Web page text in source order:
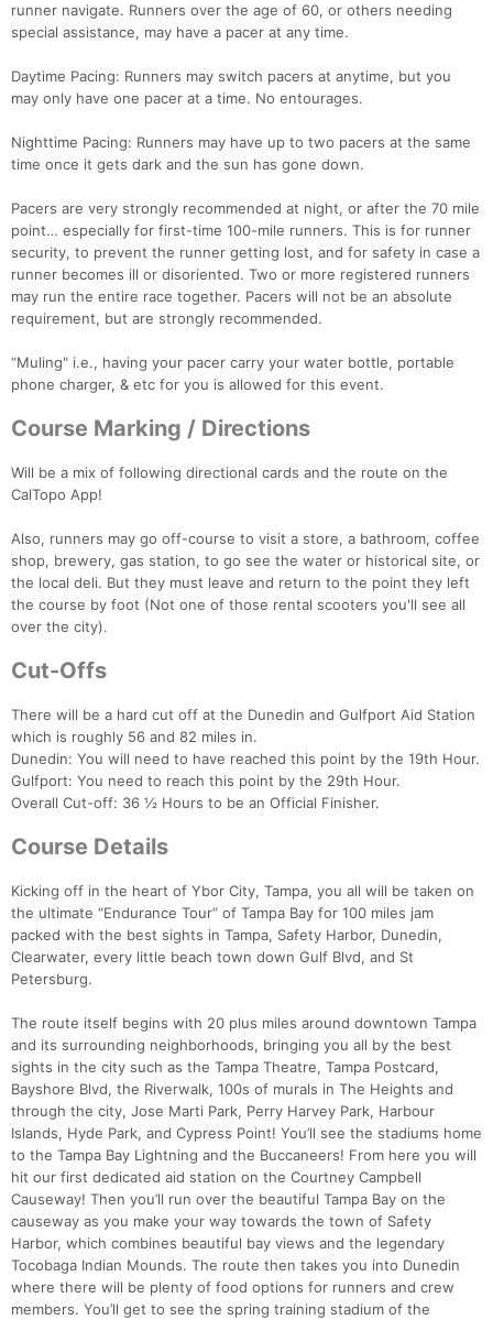
runner navigate. Runners over the age of 60, or others needing
special assistance, may have a pacer at any time.
Daytime Pacing: Runners may switch pacers at anytime, but you
may only have one pacer at a time. No entourages.
Nighttime Pacing: Runners may have up to two pacers at the same
time once it gets dark and the sun has gone down.
Pacers are very strongly recommended at night, or after the 70 mile
point… especially for first-time 100-mile runners. This is for runner
security, to prevent the runner getting lost, and for safety in case a
runner becomes ill or disoriented. Two or more registered runners
may run the entire race together. Pacers will not be an absolute
requirement, but are strongly recommended.
“Muling" i.e., having your pacer carry your water bottle, portable
phone charger, & etc for you is allowed for this event.
Course Marking / Directions
Will be a mix of following directional cards and the route on the
CalTopo App!
Also, runners may go off-course to visit a store, a bathroom, coffee
shop, brewery, gas station, to go see the water or historical site, or
the local deli. But they must leave and return to the point they left
the course by foot (Not one of those rental scooters you'll see all
over the city).
Cut-Offs
There will be a hard cut off at the Dunedin and Gulfport Aid Station
which is roughly 56 and 82 miles in.
Dunedin: You will need to have reached this point by the 19th Hour.
Gulfport: You need to reach this point by the 29th Hour.
Overall Cut-off: 36 ½ Hours to be an Official Finisher.
Course Details
Kicking off in the heart of Ybor City, Tampa, you all will be taken on
the ultimate “Endurance Tour” of Tampa Bay for 100 miles jam
packed with the best sights in Tampa, Safety Harbor, Dunedin,
Clearwater, every little beach town down Gulf Blvd, and St
Petersburg.
The route itself begins with 20 plus miles around downtown Tampa
and its surrounding neighborhoods, bringing you all by the best
sights in the city such as the Tampa Theatre, Tampa Postcard,
Bayshore Blvd, the Riverwalk, 100s of murals in The Heights and
through the city, Jose Marti Park, Perry Harvey Park, Harbour
Islands, Hyde Park, and Cypress Point! You’ll see the stadiums home
to the Tampa Bay Lightning and the Buccaneers! From here you will
hit our first dedicated aid station on the Courtney Campbell
Causeway! Then you’ll run over the beautiful Tampa Bay on the
causeway as you make your way towards the town of Safety
Harbor, which combines beautiful bay views and the legendary
Tocobaga Indian Mounds. The route then takes you into Dunedin
where there will be plenty of food options for runners and crew
members. You’ll get to see the spring training stadium of the